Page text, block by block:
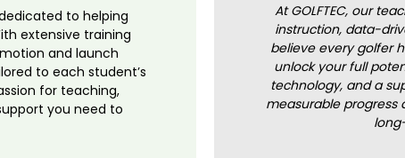
to helping
extensive training
and launch
to each student’s
for teaching,
you need to
At GOLFTEC, our
instruction, data-
believe every golfer
unlock your full
technology, and a
measurable progress